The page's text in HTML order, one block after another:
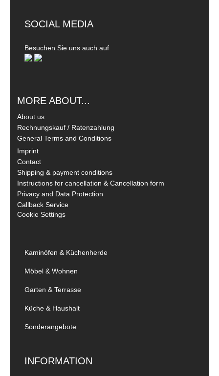
SOCIAL MEDIA
Besuchen Sie uns auch auf
MORE ABOUT...
About us
Rechnungskauf / Ratenzahlung
General Terms and Conditions
Imprint
Contact
Shipping & payment conditions
Instructions for cancellation & Cancellation form
Privacy and Data Protection
Callback Service
Cookie Settings
Kaminöfen & Küchenherde
Möbel & Wohnen
Garten & Terrasse
Küche & Haushalt
Sonderangebote
INFORMATION